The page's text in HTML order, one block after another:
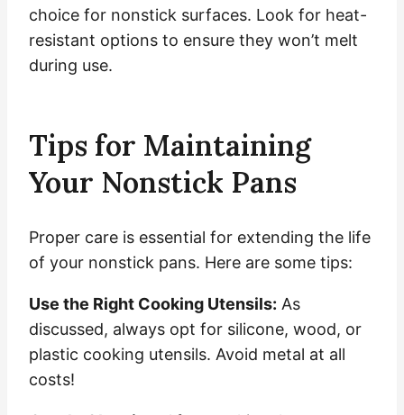
choice for nonstick surfaces. Look for heat-
resistant options to ensure they won’t melt
during use.
Tips for Maintaining
Your Nonstick Pans
Proper care is essential for extending the life
of your nonstick pans. Here are some tips:
Use the Right Cooking Utensils: As
discussed, always opt for silicone, wood, or
plastic cooking utensils. Avoid metal at all
costs!